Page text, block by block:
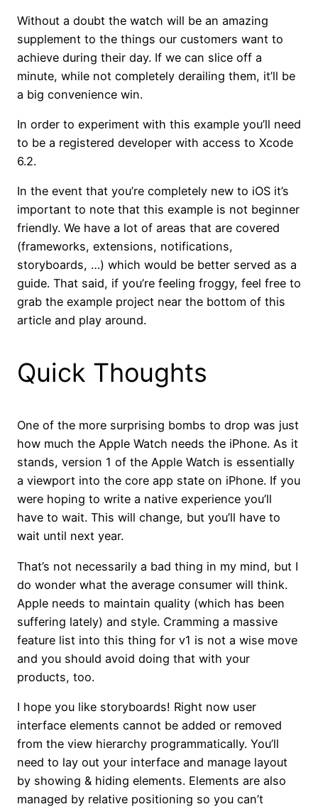
Without a doubt the watch will be an amazing
supplement to the things our customers want to
achieve during their day. If we can slice off a
minute, while not completely derailing them, it’ll be
a big convenience win.
In order to experiment with this example you’ll need
to be a registered developer with access to Xcode
6.2.
In the event that you’re completely new to iOS it’s
important to note that this example is not beginner
friendly. We have a lot of areas that are covered
(frameworks, extensions, notifications,
storyboards, …) which would be better served as a
guide. That said, if you’re feeling froggy, feel free to
grab the example project near the bottom of this
article and play around.
Quick Thoughts
One of the more surprising bombs to drop was just
how much the Apple Watch needs the iPhone. As it
stands, version 1 of the Apple Watch is essentially
a viewport into the core app state on iPhone. If you
were hoping to write a native experience you’ll
have to wait. This will change, but you’ll have to
wait until next year.
That’s not necessarily a bad thing in my mind, but I
do wonder what the average consumer will think.
Apple needs to maintain quality (which has been
suffering lately) and style. Cramming a massive
feature list into this thing for v1 is not a wise move
and you should avoid doing that with your
products, too.
I hope you like storyboards! Right now user
interface elements cannot be added or removed
from the view hierarchy programmatically. You’ll
need to lay out your interface and manage layout
by showing & hiding elements. Elements are also
managed by relative positioning so you can’t